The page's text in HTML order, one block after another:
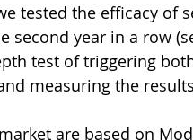
tested the efficacy of
year in a row
test of triggering
measuring the
are based on